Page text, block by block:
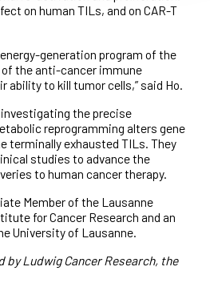
on human TILs, and on CAR-T
generation program of the
the anti-cancer immune
ability to kill tumor cells,” said Ho.
the precise
reprogramming alters gene
terminally exhausted TILs. They
studies to advance the
to human cancer therapy.
Member of the Lausanne
for Cancer Research and an
University of Lausanne.
by Ludwig Cancer Research, the